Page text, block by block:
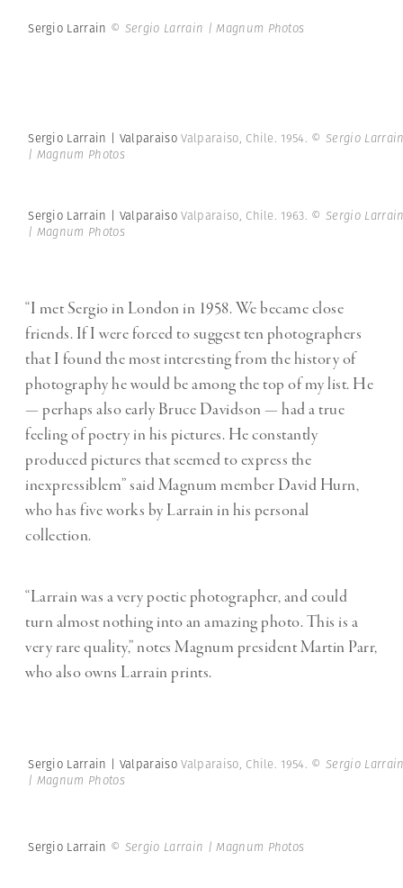
Sergio Larrain © Sergio Larrain | Magnum Photos
Sergio Larrain | ValparaisoValparaiso, Chile. 1954. © Sergio
| Magnum Photos
Sergio Larrain | ValparaisoValparaiso, Chile. 1963. © Sergio
| Magnum Photos
“I met Sergio in London in 1958. We became close
friends. If I were forced to suggest ten photographers
that I found the most interesting from the history of
photography he would be among the top of my list. He
— perhaps also early Bruce Davidson — had a true
feeling of poetry in his pictures. He constantly
produced pictures that seemed to express the
inexpressiblem” said Magnum member David Hurn,
who has five works by Larrain in his personal
collection.
“Larrain was a very poetic photographer, and could
turn almost nothing into an amazing photo. This is a
very rare quality,” notes Magnum president Martin Parr,
who also owns Larrain prints.
Sergio Larrain | ValparaisoValparaiso, Chile. 1954. © Sergio
| Magnum Photos
Sergio Larrain © Sergio Larrain | Magnum Photos